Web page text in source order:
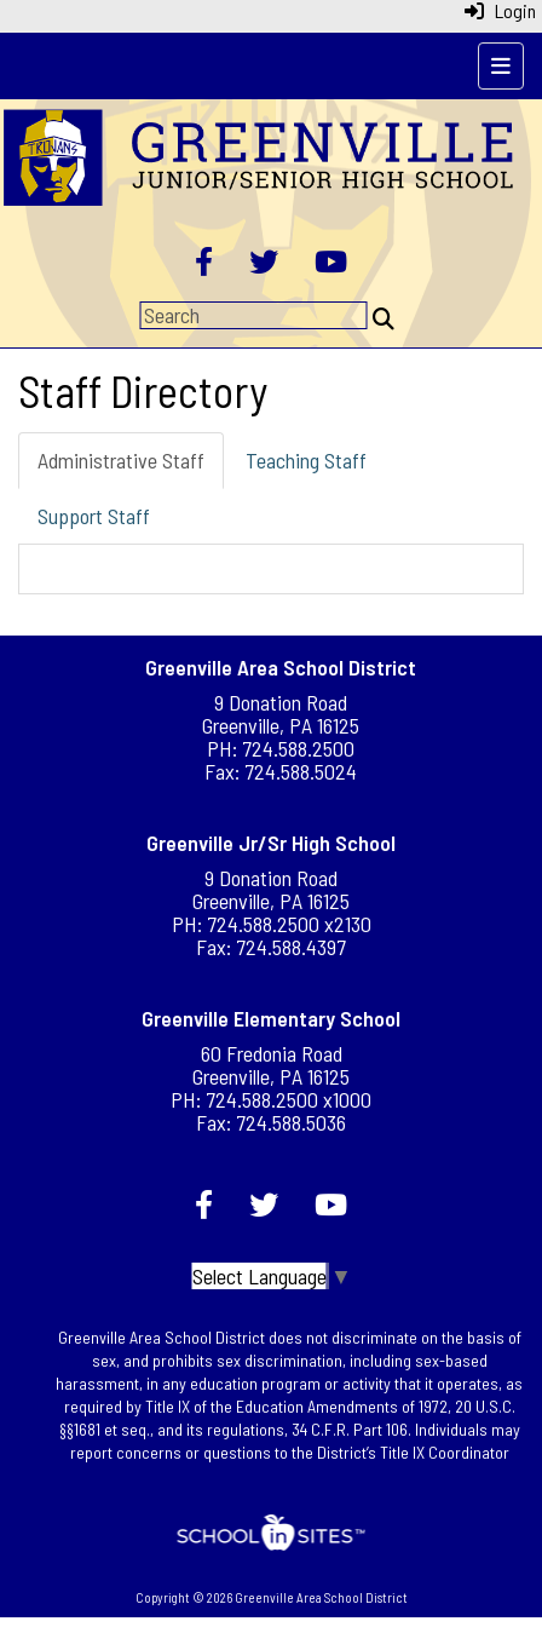
Login
pages
Staff Directory
Administrative Staff Teaching Staff
Support Staff
Greenville Area School District
9 Donation Road
Greenville, PA 16125
PH: 724.588.2500
Fax: 724.588.5024
Greenville Jr/Sr High School
9 Donation Road
Greenville, PA 16125
PH: 724.588.2500 x2130
Fax: 724.588.4397
Greenville Elementary School
60 Fredonia Road
Greenville, PA 16125
PH: 724.588.2500 x1000
Fax: 724.588.5036
Select Language ▼
Greenville Area School District does not discriminate on the basis of
sex, and prohibits sex discrimination, including sex-based
harassment, in any education program or activity that it operates, as
required by Title IX of the Education Amendments of 1972, 20 U.S.C.
§§1681 et seq., and its regulations, 34 C.F.R. Part 106. Individuals may
report concerns or questions to the District’s Title IX Coordinator
Copyright © 2026 Greenville Area School District